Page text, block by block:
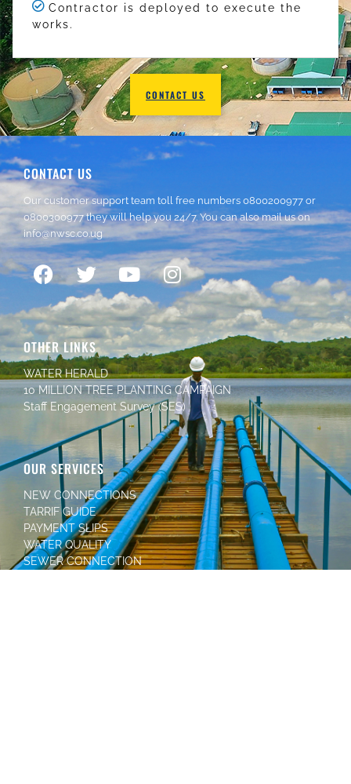
Contractor is deployed to execute the
works.
CONTACT US
OUR SERVICES
NEW CONNECTIONS
TARRIF GUIDE
PAYMENT SLIPS
WATER QUALITY
SEWER CONNECTION
OTHER LINKS
WATER HERALD
10 MILLION TREE PLANTING CAMPAIGN
Staff Engagement Survey (SES)
CONTACT US
Our customer support team toll free numbers 0800200977 or
0800300977they will help you 24/7. You can also mail us on
info@nwsc.co.ug